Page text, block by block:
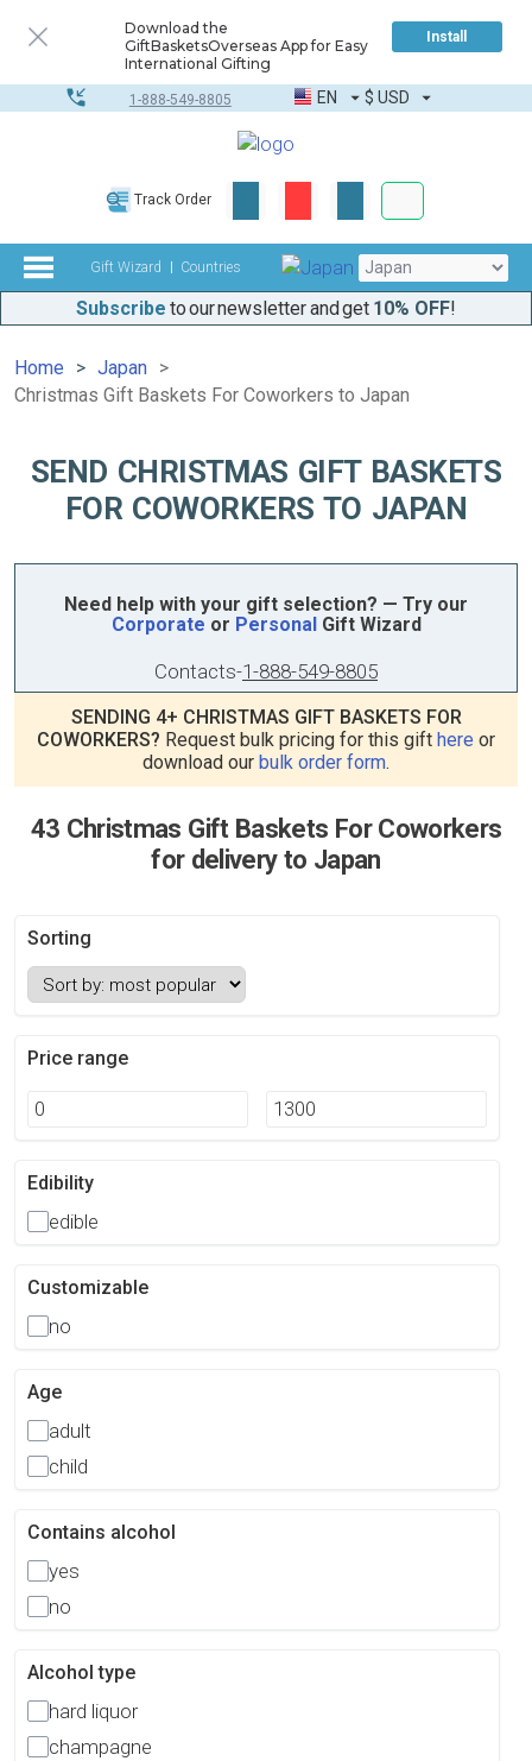
Download the
GiftBasketsOverseas App for Easy
International Gifting
Install
1-888-549-8805 EN $ USD
Track Order
Gift Wizard Countries
Subscribe to our newsletter and get 10% OFF!
Home
Japan
Christmas Gift Baskets For Coworkers to Japan
SEND CHRISTMAS GIFT BASKETS
FOR COWORKERS TO JAPAN
Need help with your gift selection? — Try our
Corporate or PersonalGift Wizard
Contacts-1-888-549-8805
SENDING 4+ CHRISTMAS GIFT BASKETS FOR
COWORKERS? Request bulk pricing for this gift here or
download our bulk order form.
43 Christmas Gift Baskets For Coworkers
for delivery to Japan
Sorting
Price range
Edibility
edible
Customizable
no
Age
adult
child
Contains alcohol
yes
no
Alcohol type
hard liquor
champagne